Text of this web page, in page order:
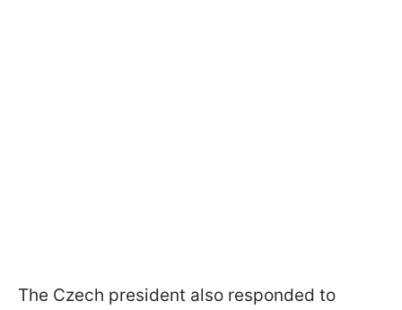
The Czech president also responded to